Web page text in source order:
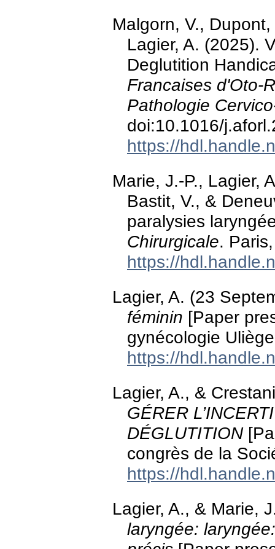
Malgorn, V.,
Lagier, A. (2025).
Deglutition
Francaises d'Oto-
Pathologie
doi:10.1016/
https://
Marie, J.-P., Lagier,
Bastit, V., &
paralysies
Chirurgicale.
https://
Lagier, A. (23
féminin [Paper
gynécologie
https://
Lagier, A., &
GÉRER
DÉGLUTITION
congrès de la
https://
Lagier, A., & Marie,
laryngée: